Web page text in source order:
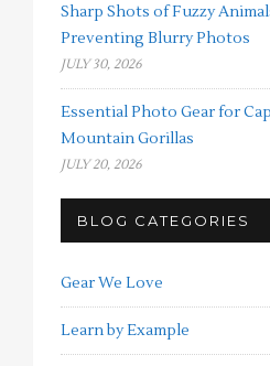
Sharp Shots of Fuzzy
Preventing Blurry Photos
JULY 30, 2026
Essential Photo Gear for
Mountain Gorillas
JULY 20, 2026
BLOG CATEGORIES
Gear We Love
Learn by Example